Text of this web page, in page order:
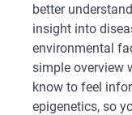
better
insight into
environmental
simple overview
know to feel
epigenetics, so